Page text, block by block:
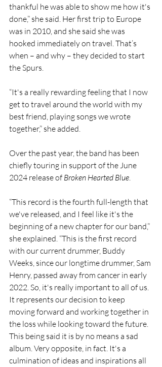
thankful he was able to show me how it's
done,” she said. Her first trip to Europe
was in 2010, and she said she was
hooked immediately on travel. That’s
when – and why – they decided to start
the Spurs.
“It's a really rewarding feeling that I now
get to travel around the world with my
best friend, playing songs we wrote
together,” she added.
Over the past year, the band has been
chiefly touring in support of the June
2024 release of Broken Hearted Blue.
“This record is the fourth full-length that
we've released, and I feel like it's the
beginning of a new chapter for our band,”
she explained. “This is the first record
with our current drummer, Buddy
Weeks, since our longtime drummer, Sam
Henry, passed away from cancer in early
2022. So, it's really important to all of us.
It represents our decision to keep
moving forward and working together in
the loss while looking toward the future.
This being said it is by no means a sad
album. Very opposite, in fact. It's a
culmination of ideas and inspirations all